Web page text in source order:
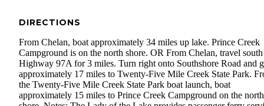
DIRECTIONS
From Chelan, boat approximately 34 miles up lake. Prince Creek
Campground is on the north shore. OR From Chelan, travel
Highway 97A for 3 miles. Turn right onto Southshore Road and
approximately 17 miles to Twenty-Five Mile Creek State Park.
the Twenty-Five Mile Creek State Park boat launch, boat
approximately 15 miles to Prince Creek Campground on the north